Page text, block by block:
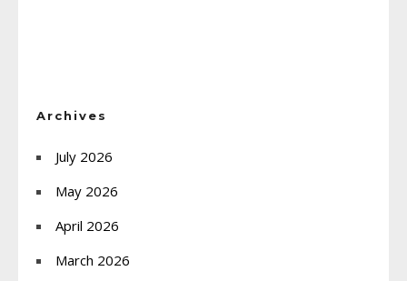
Archives
July 2026
May 2026
April 2026
March 2026